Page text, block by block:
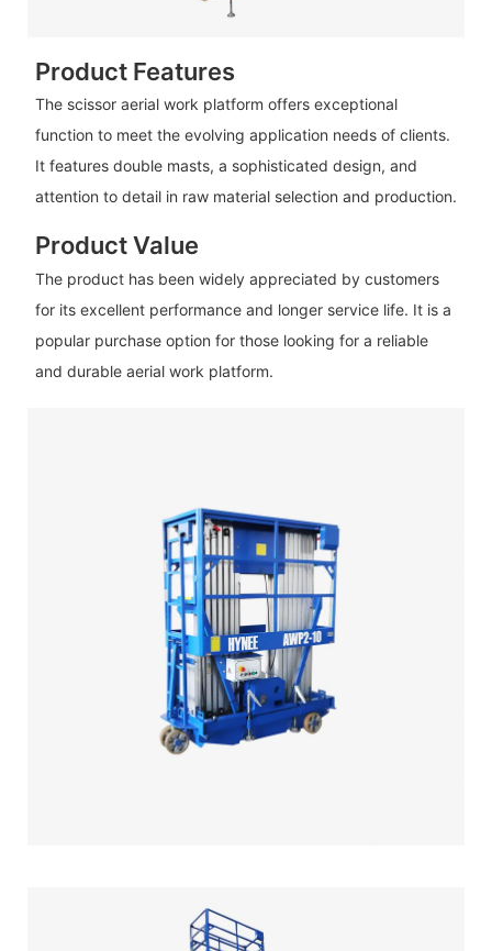
Product Features
The scissor aerial work platform offers exceptional
function to meet the evolving application needs of clients.
It features double masts, a sophisticated design, and
attention to detail in raw material selection and production.
Product Value
The product has been widely appreciated by customers
for its excellent performance and longer service life. It is a
popular purchase option for those looking for a reliable
and durable aerial work platform.